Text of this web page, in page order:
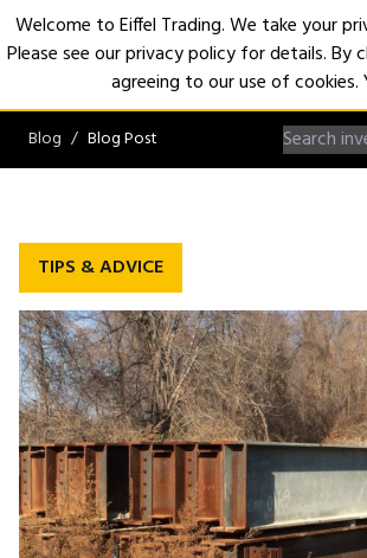
Blog Blog Post
TIPS & ADVICE
Welcome to Eiffel Trading. We take your
Please see our privacy policy for details. By
agreeing to our use of cookies.